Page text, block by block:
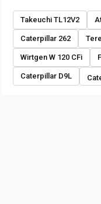
Takeuchi TL12V2
Caterpillar 262
Wirtgen W 120 CFi
Caterpillar D9L